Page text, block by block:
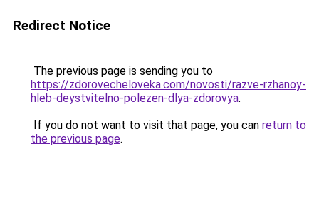
Redirect Notice
The previous page is sending you to
https://zdorovecheloveka.com/novosti/razve-rzhanoy-
hleb-deystvitelno-polezen-dlya-zdorovya.
If you do not want to visit that page, you can return to
the previous page.